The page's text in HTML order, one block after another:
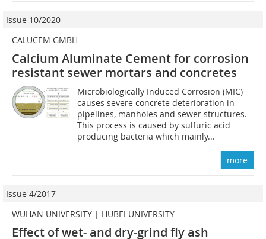
Issue 10/2020
CALUCEM GMBH
Calcium Aluminate Cement for corrosion
resistant sewer mortars and concretes
Microbiologically Induced Corrosion (MIC)
causes severe concrete deterioration in
pipelines, manholes and sewer structures.
This process is caused by sulfuric acid
producing bacteria which mainly...
more
Issue 4/2017
WUHAN UNIVERSITY | HUBEI UNIVERSITY
Effect of wet- and dry-grind fly ash